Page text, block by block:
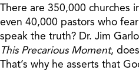
There are 350,000 churches
even 40,000 pastors who
speak the truth? Dr. Jim
This Precarious Moment,
That’s why he asserts that